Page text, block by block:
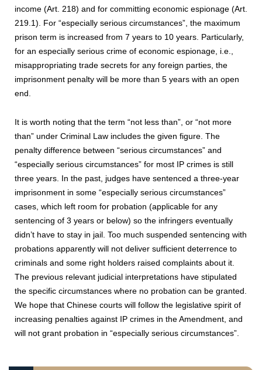
income (Art. 218) and for committing economic espionage (Art.
219.1). For “especially serious circumstances”, the maximum
prison term is increased from 7 years to 10 years. Particularly,
for an especially serious crime of economic espionage, i.e.,
misappropriating trade secrets for any foreign parties, the
imprisonment penalty will be more than 5 years with an open
end.
It is worth noting that the term “not less than”, or “not more
than” under Criminal Law includes the given figure. The
penalty difference between “serious circumstances” and
“especially serious circumstances” for most IP crimes is still
three years. In the past, judges have sentenced a three-year
imprisonment in some “especially serious circumstances”
cases, which left room for probation (applicable for any
sentencing of 3 years or below) so the infringers eventually
didn’t have to stay in jail. Too much suspended sentencing with
probations apparently will not deliver sufficient deterrence to
criminals and some right holders raised complaints about it.
The previous relevant judicial interpretations have stipulated
the specific circumstances where no probation can be granted.
We hope that Chinese courts will follow the legislative spirit of
increasing penalties against IP crimes in the Amendment, and
will not grant probation in “especially serious circumstances”.